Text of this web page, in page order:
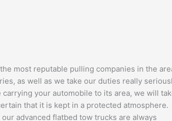
most reputable pulling companies in the
as well as we take our duties really
your automobile to its area, we will
that it is kept in a protected atmosphere.
advanced flatbed tow trucks are always